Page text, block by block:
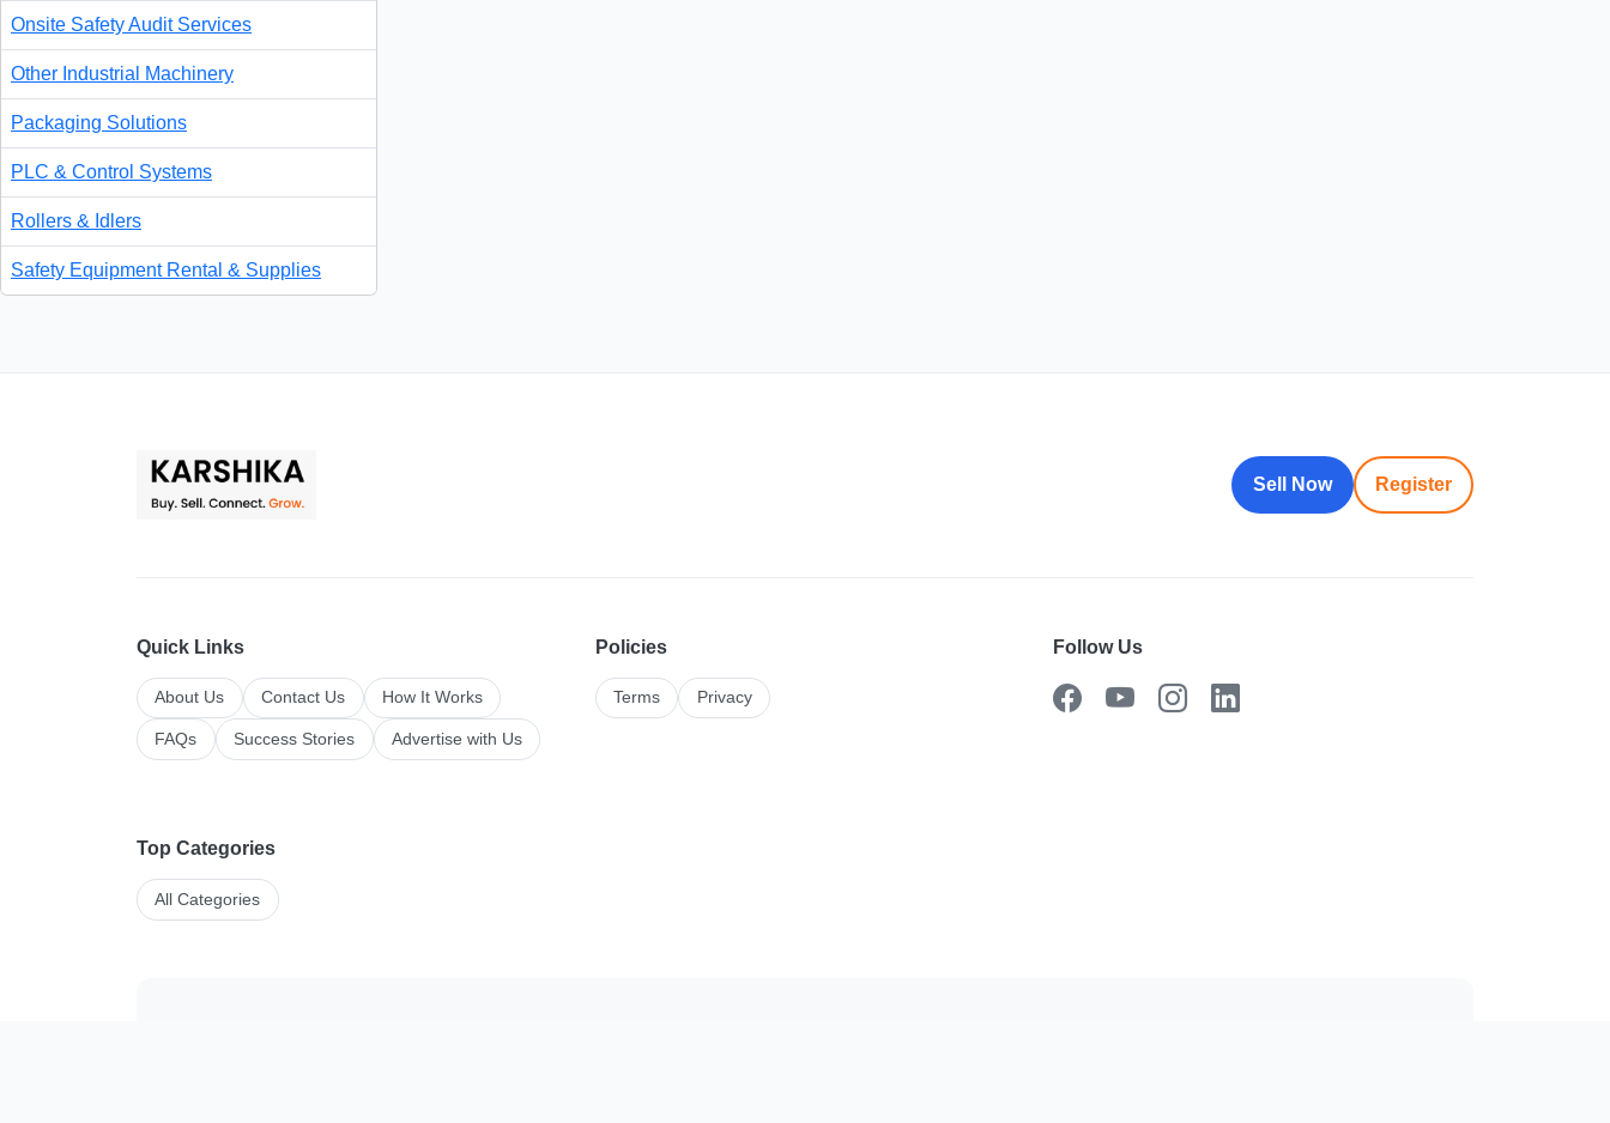
Onsite Safety Audit Services
Other Industrial Machinery
Packaging Solutions
PLC & Control Systems
Rollers & Idlers
Safety Equipment Rental & Supplies
Sell Now Register
Quick Links
About Us Contact Us How It Works
FAQs Success Stories Advertise with Us
Policies
Terms Privacy
Follow Us
Top Categories
All Categories